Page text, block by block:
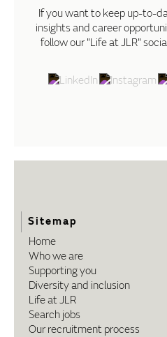
If you want to keep up-to-
insights and career
follow our "Life at JLR"
Sitemap
Home
Who we are
Supporting you
Diversity and inclusion
Life at JLR
Search jobs
Our recruitment process